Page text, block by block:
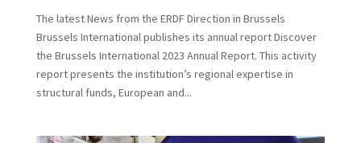
The latest News from the ERDF Direction in Brussels
Brussels International publishes its annual report Discover
the Brussels International 2023 Annual Report. This activity
report presents the institution’s regional expertise in
structural funds, European and...